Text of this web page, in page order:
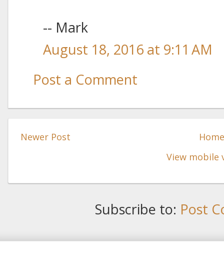
-- Mark
August 18, 2016 at 9:11 AM
Post a Comment
Newer Post
View mobile
Subscribe to: Post